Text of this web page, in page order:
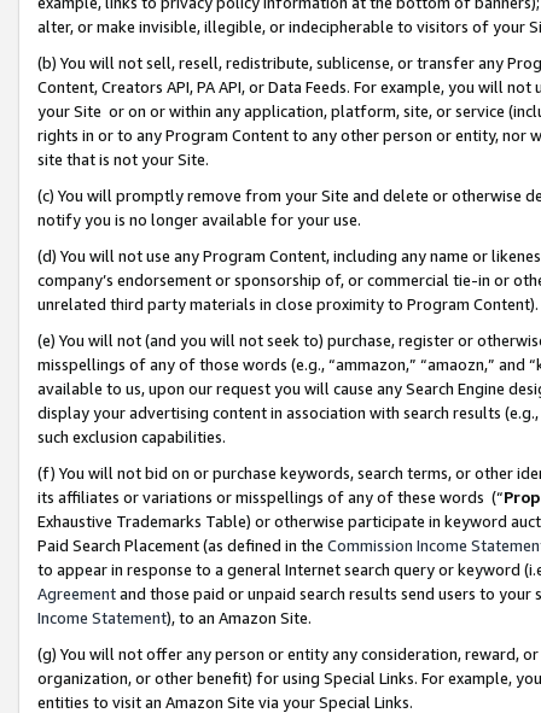
alter, or make invisible, illegible, or indecipherable to visitors of your
(b) You will not sell, resell, redistribute, sublicense, or transfer any
Content, Creators API, PA API, or Data Feeds. For example, you will
your Site or on or within any application, platform, site, or service
rights in or to any Program Content to any other person or entity, nor
site that is not your Site.
(c) You will promptly remove from your Site and delete or otherwise
notify you is no longer available for your use.
(d) You will not use any Program Content, including any name or
company’s endorsement or sponsorship of, or commercial tie-in or
unrelated third party materials in close proximity to Program Content).
(e) You will not (and you will not seek to) purchase, register or
misspellings of any of those words (e.g., “ammazon,” “amaozn,” and
available to us, upon our request you will cause any Search Engine
display your advertising content in association with search results
such exclusion capabilities.
(f) You will not bid on or purchase keywords, search terms, or other
its affiliates or variations or misspellings of any of these words (“
Exhaustive Trademarks Table) or otherwise participate in keyword
Paid Search Placement (as defined in the Commission Income
to appear in response to a general Internet search query or keyword
Agreementand those paid or unpaid search results send users to
Income Statement), to an Amazon Site.
(g) You will not offer any person or entity any consideration, reward,
organization, or other benefit) for using Special Links. For example,
entities to visit an Amazon Site via your Special Links.